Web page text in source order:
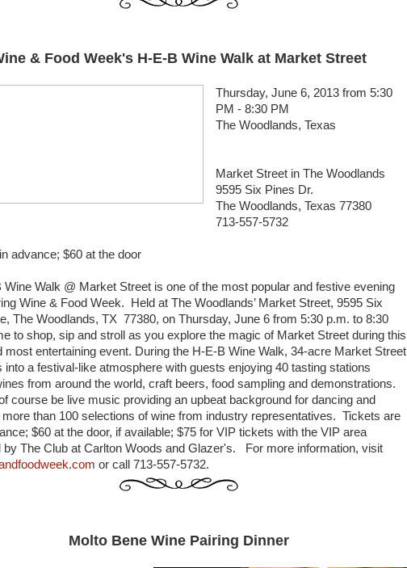
& Food Week's H-E-B Wine Walk at Market Street
Thursday, June 6, 2013 from 5:30
PM - 8:30 PM
The Woodlands, Texas
Market Street in The Woodlands
9595 Six Pines Dr.
The Woodlands, Texas 77380
713-557-5732
advance; $60 at the door
Wine Walk @ Market Street is one of the most popular and festive evening
Wine & Food Week. Held at The Woodlands’ Market Street, 9595 Six
The Woodlands, TX 77380, on Thursday, June 6 from 5:30 p.m. to 8:30
to shop, sip and stroll as you explore the magic of Market Street during this
most entertaining event. During the H-E-B Wine Walk, 34-acre Market Street
into a festival-like atmosphere with guests enjoying 40 tasting stations
from around the world, craft beers, food sampling and demonstrations.
course be live music providing an upbeat background for dancing and
more than 100 selections of wine from industry representatives. Tickets are
$60 at the door, if available; $75 for VIP tickets with the VIP area
by The Club at Carlton Woods and Glazer's. For more information, visit
or call 713-557-5732.
Molto Bene Wine Pairing Dinner